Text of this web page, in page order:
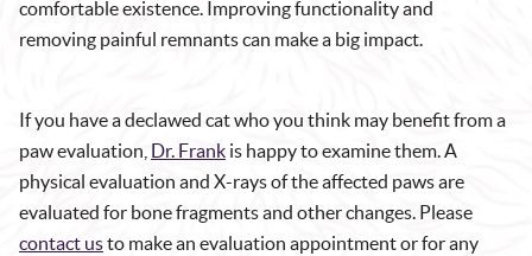
comfortable existence. Improving functionality and
removing painful remnants can make a big impact.
If you have a declawed cat who you think may benefit from a
paw evaluation, Dr. Frank is happy to examine them. A
physical evaluation and X-rays of the affected paws are
evaluated for bone fragments and other changes. Please
contact usto make an evaluation appointment or for any